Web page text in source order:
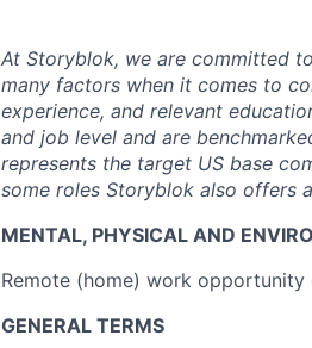
At Storyblok, we are committed
many factors when it comes to
experience, and relevant
and job level and are
represents the target US base
some roles Storyblok also offers
MENTAL, PHYSICAL AND
Remote (home) work
GENERAL TERMS